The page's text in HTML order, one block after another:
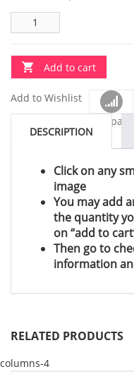
Add to cart
Add to Wishlist
Compare
DESCRIPTION
Click on any
image
You may add
the quantity
on “add to
Then go to
information
RELATED PRODUCTS
columns-4